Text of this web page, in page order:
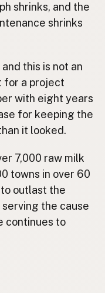
shrinks, and the
shrinks
this is not an
for a project
with eight years
for keeping the
it looked.
7,000 raw milk
towns in over 60
outlast the
the cause
continues to